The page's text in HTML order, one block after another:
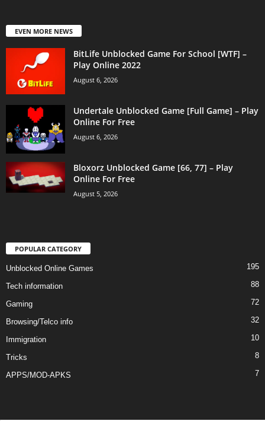
EVEN MORE NEWS
BitLife Unblocked Game For School [WTF] –
Play Online 2022
August 6, 2026
Undertale Unblocked Game [Full Game] – Play
Online For Free
August 6, 2026
Bloxorz Unblocked Game [66, 77] – Play
Online For Free
August 5, 2026
POPULAR CATEGORY
Unblocked Online Games 195
Tech information 88
Gaming 72
Browsing/Telco info 32
Immigration 10
Tricks 8
APPS/MOD-APKS 7